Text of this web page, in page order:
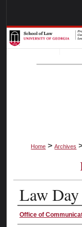
Home > Archives
Law
Authors
Office of